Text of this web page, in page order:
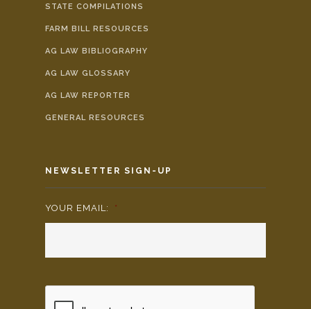
STATE COMPILATIONS
FARM BILL RESOURCES
AG LAW BIBLIOGRAPHY
AG LAW GLOSSARY
AG LAW REPORTER
GENERAL RESOURCES
NEWSLETTER SIGN-UP
YOUR EMAIL: *